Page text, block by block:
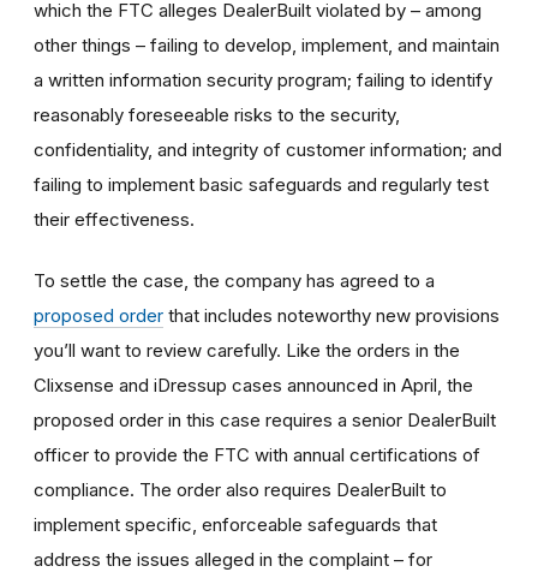
which the FTC alleges DealerBuilt violated by – among
other things – failing to develop, implement, and maintain
a written information security program; failing to identify
reasonably foreseeable risks to the security,
confidentiality, and integrity of customer information; and
failing to implement basic safeguards and regularly test
their effectiveness.
To settle the case, the company has agreed to a
proposed order that includes noteworthy new provisions
you’ll want to review carefully. Like the orders in the
Clixsense and iDressup cases announced in April, the
proposed order in this case requires a senior DealerBuilt
officer to provide the FTC with annual certifications of
compliance. The order also requires DealerBuilt to
implement specific, enforceable safeguards that
address the issues alleged in the complaint – for